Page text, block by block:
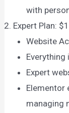
with
Expert Plan:
Website
Everything
Expert
Elementor
managing